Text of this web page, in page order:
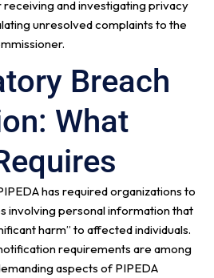
and investigating privacy
unresolved complaints to the
Breach
What
has required organizations to
involving personal information that
harm” to affected individuals.
requirements are among
aspects of PIPEDA